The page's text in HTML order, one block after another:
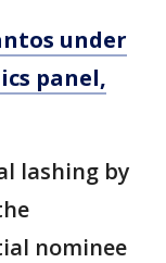
under
panel,
lashing by
nominee